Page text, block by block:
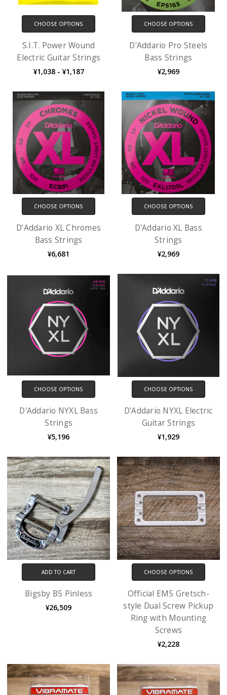
CHOOSE OPTIONS
S.I.T. Power Wound
Electric Guitar Strings
¥1,038 - ¥1,187
CHOOSE OPTIONS
D'Addario Pro Steels
Bass Strings
¥2,969
CHOOSE OPTIONS
D'Addario XL Chromes
Bass Strings
¥6,681
CHOOSE OPTIONS
D'Addario XL Bass
Strings
¥2,969
CHOOSE OPTIONS
D'Addario NYXL Bass
Strings
¥5,196
CHOOSE OPTIONS
D'Addario NYXL Electric
Guitar Strings
¥1,929
ADD TO CART
Bigsby B5 Pinless
¥26,509
CHOOSE OPTIONS
Official EM5 Gretsch-
style Dual Screw Pickup
Ring with Mounting
Screws
¥2,228